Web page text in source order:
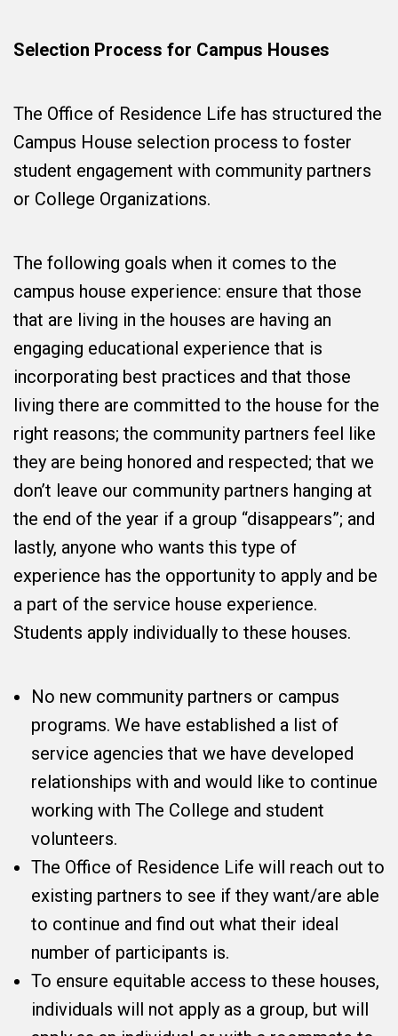
Selection Process for Campus Houses
The Office of Residence Life has structured the
Campus House selection process to foster
student engagement with community partners
or College Organizations.
The following goals when it comes to the
campus house experience: ensure that those
that are living in the houses are having an
engaging educational experience that is
incorporating best practices and that those
living there are committed to the house for the
right reasons; the community partners feel like
they are being honored and respected; that we
don’t leave our community partners hanging at
the end of the year if a group “disappears”; and
lastly, anyone who wants this type of
experience has the opportunity to apply and be
a part of the service house experience.
Students apply individually to these houses.
No new community partners or campus
programs. We have established a list of
service agencies that we have developed
relationships with and would like to continue
working with The College and student
volunteers.
The Office of Residence Life will reach out to
existing partners to see if they want/are able
to continue and find out what their ideal
number of participants is.
To ensure equitable access to these houses,
individuals will not apply as a group, but will